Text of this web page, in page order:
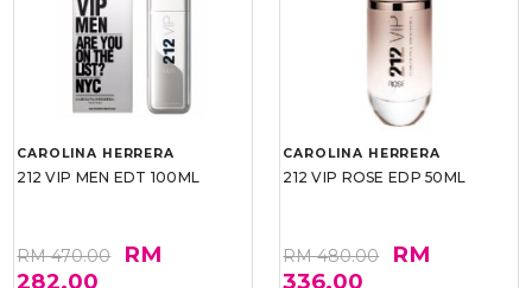
CAROLINA HERRERA
212 VIP MEN EDT 100ML
RM 470.00
RM
282.00
CAROLINA HERRERA
212 VIP ROSE EDP 50ML
RM 480.00
RM
336.00